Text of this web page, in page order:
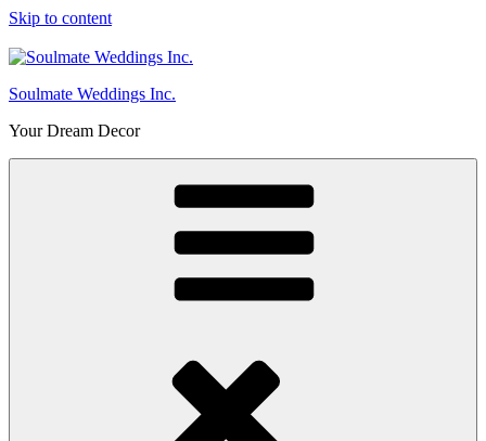
Skip to content
Soulmate Weddings Inc.
Your Dream Decor